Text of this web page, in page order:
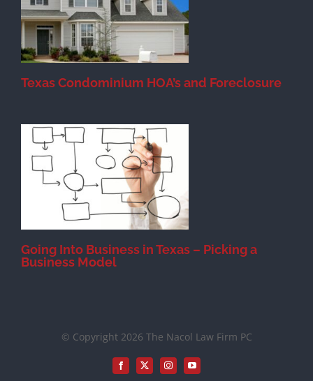
Texas Condominium HOA’s and Foreclosure
Going Into Business in Texas – Picking a
Business Model
© Copyright 2026 The Nacol Law Firm PC